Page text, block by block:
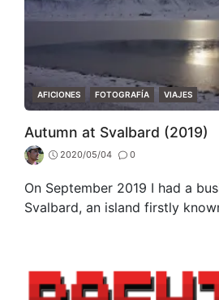
CATEGORIES
AFICIONES FOTOGRAFÍA VIAJES
Autumn at Svalbard (2019)
2020/05/04 0
On September 2019 I had a
Svalbard, an island firstly